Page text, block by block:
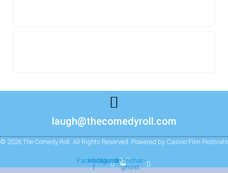
laugh@thecomedyroll.com
© 2026 The Comedy Roll. All Rights Reserved. Powered by Casino Film Festivals
Facebook-
f
Instagram
YoutubeSnapchat-
ghost